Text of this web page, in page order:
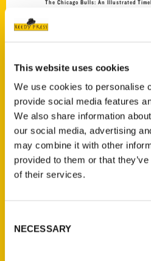
This website uses cookies
We use cookies to personalise
provide social media features
We also share information
our social media, advertising
may combine it with other
provided to them or that
of their services.
Selection
NECESSARY
The Chicago Bulls: An Illustrated
Add to